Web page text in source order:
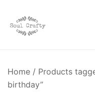
Home / Products
birthday”